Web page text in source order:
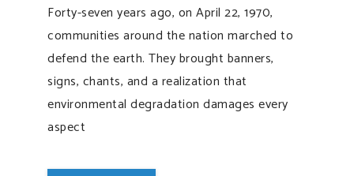
Forty-seven years ago, on April 22, 1970,
communities around the nation marched to
defend the earth. They brought banners,
signs, chants, and a realization that
environmental degradation damages every
aspect